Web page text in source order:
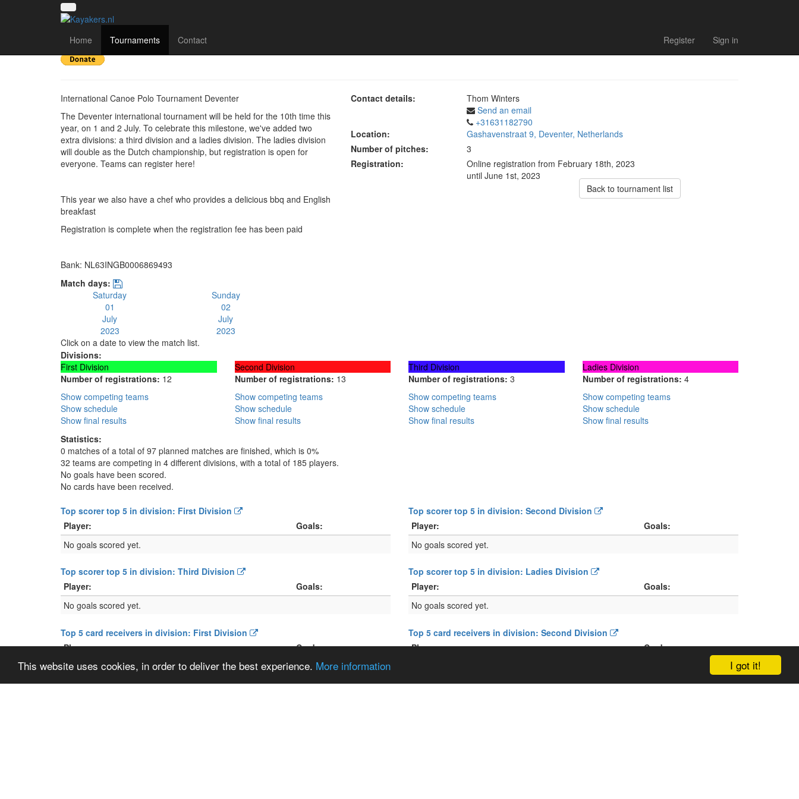
I got it!
This website uses cookies, in order to deliver the best experience. More information
Home Tournaments Contact Register Sign in
Deventer Int 2023
International Canoe Polo Tournament Deventer
The Deventer international tournament will be held for the 10th time this
year, on 1 and 2 July. To celebrate this milestone, we've added two
extra divisions: a third division and a ladies division. The ladies division
will double as the Dutch championship, but registration is open for
everyone. Teams can register here!
This year we also have a chef who provides a delicious bbq and English
breakfast
Registration is complete when the registration fee has been paid
Bank: NL63INGB0006869493
Contact details:
Thom Winters
Send an email
+31631182790
Location:
Gashavenstraat 9, Deventer, Netherlands
Number of pitches:
3
Registration:
Online registration from February 18th, 2023
until June 1st, 2023
Back to tournament list
Match days:
Saturday
01
July
2023
Sunday
02
July
2023
Click on a date to view the match list.
Divisions:
First Division
Number of registrations: 12
Show competing teams
Show schedule
Show final results
Second Division
Number of registrations: 13
Show competing teams
Show schedule
Show final results
Third Division
Number of registrations: 3
Show competing teams
Show schedule
Show final results
Ladies Division
Number of registrations: 4
Show competing teams
Show schedule
Show final results
Statistics:
0 matches of a total of 97 planned matches are finished, which is 0%
32 teams are competing in 4 different divisions, with a total of 185 players.
No goals have been scored.
No cards have been received.
Top scorer top 5 in division: First Division
Player:
Goals:
No goals scored yet.
Top scorer top 5 in division: Second Division
Player:
Goals:
No goals scored yet.
Top scorer top 5 in division: Third Division
Player:
Goals:
No goals scored yet.
Top scorer top 5 in division: Ladies Division
Player:
Goals:
No goals scored yet.
Top 5 card receivers in division: First Division
Player:
Cards:
No cards given yet.
Top 5 card receivers in division: Second Division
Player:
Cards: